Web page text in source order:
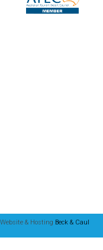
Website & Hosting Beck & Caul